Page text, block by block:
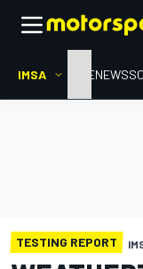
IMSA HOMENEWS
TESTING REPORT